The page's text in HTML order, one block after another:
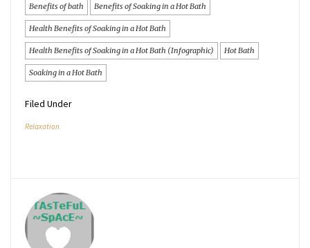
Benefits of bath Benefits of Soaking in a Hot Bath
Health Benefits of Soaking in a Hot Bath
Health Benefits of Soaking in a Hot Bath (Infographic) Hot Bath
Soaking in a Hot Bath
Filed Under
Relaxation